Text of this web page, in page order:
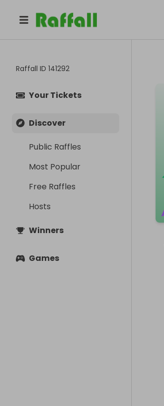
Raffall ID 141292
Your Tickets
Discover
Public Raffles
Most Popular
Free Raffles
Hosts
Winners
Games